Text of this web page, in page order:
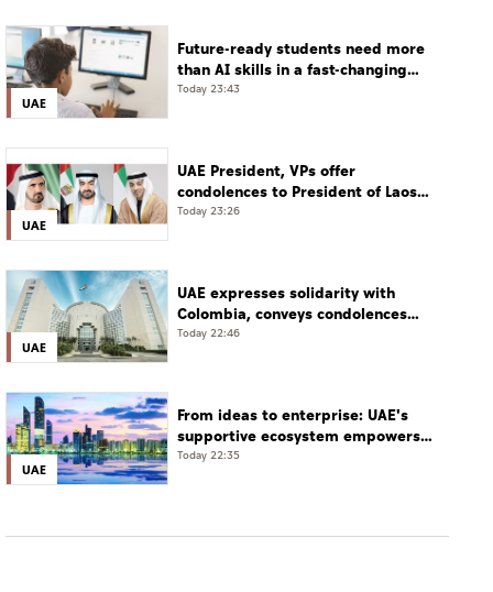
UAE
Future-ready students need more
than AI skills in a fast-changing
world, say UAE school heads
Today 23:43
UAE
UAE President, VPs offer
condolences to President of Laos
over death of National Assembly
Today 23:26
UAE
UAE expresses solidarity with
Colombia, conveys condolences
over victims of earthquake
Today 22:46
UAE
From ideas to enterprise: UAE's
supportive ecosystem empowers
young entrepreneurs
Today 22:35